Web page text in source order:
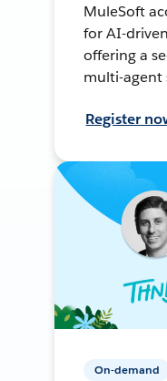
MuleSoft
for AI-
offering a
multi-agent
Register
On-demand